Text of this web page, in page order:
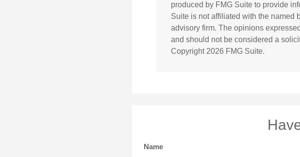
produced by FMG Suite to provide
Suite is not affiliated with the named
advisory firm. The opinions
and should not be considered a
Copyright 2026 FMG Suite.
Name